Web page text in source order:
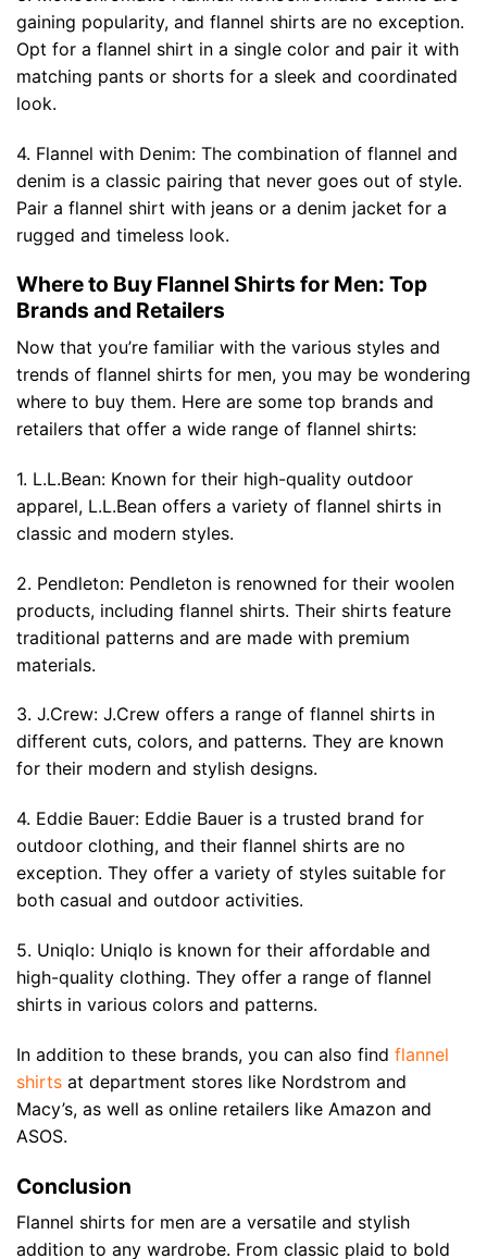
gaining popularity, and flannel shirts are no exception.
Opt for a flannel shirt in a single color and pair it with
matching pants or shorts for a sleek and coordinated
look.
4. Flannel with Denim: The combination of flannel and
denim is a classic pairing that never goes out of style.
Pair a flannel shirt with jeans or a denim jacket for a
rugged and timeless look.
Where to Buy Flannel Shirts for Men: Top
Brands and Retailers
Now that you’re familiar with the various styles and
trends of flannel shirts for men, you may be wondering
where to buy them. Here are some top brands and
retailers that offer a wide range of flannel shirts:
1. L.L.Bean: Known for their high-quality outdoor
apparel, L.L.Bean offers a variety of flannel shirts in
classic and modern styles.
2. Pendleton: Pendleton is renowned for their woolen
products, including flannel shirts. Their shirts feature
traditional patterns and are made with premium
materials.
3. J.Crew: J.Crew offers a range of flannel shirts in
different cuts, colors, and patterns. They are known
for their modern and stylish designs.
4. Eddie Bauer: Eddie Bauer is a trusted brand for
outdoor clothing, and their flannel shirts are no
exception. They offer a variety of styles suitable for
both casual and outdoor activities.
5. Uniqlo: Uniqlo is known for their affordable and
high-quality clothing. They offer a range of flannel
shirts in various colors and patterns.
In addition to these brands, you can also find flannel
shirts at department stores like Nordstrom and
Macy’s, as well as online retailers like Amazon and
ASOS.
Conclusion
Flannel shirts for men are a versatile and stylish
addition to any wardrobe. From classic plaid to bold